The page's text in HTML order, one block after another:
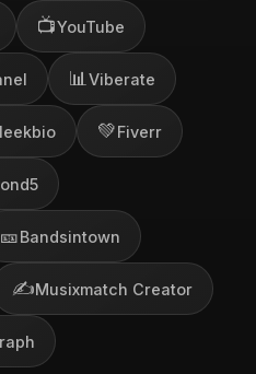
📺YouTube
📊 Viberate
💚Fiverr
🎫Bandsintown
✍️Musixmatch Creator